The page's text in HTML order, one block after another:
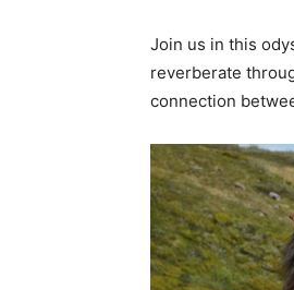
Join us in this
reverberate
connection